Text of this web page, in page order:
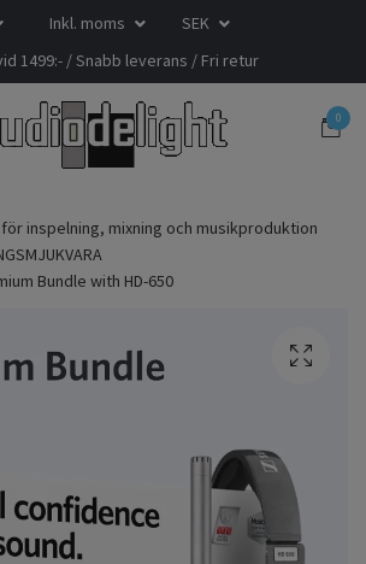
Inkl. moms
SEK
1499:- / Snabb leverans / Fri retur
0
inspelning, mixning och musikproduktion
Bundle with HD-650